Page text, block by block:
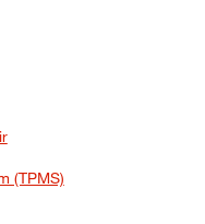
(TPMS)